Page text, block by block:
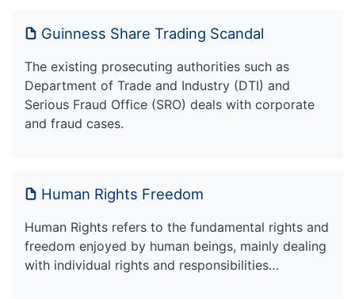
Guinness Share Trading Scandal
The existing prosecuting authorities such as
Department of Trade and Industry (DTI) and
Serious Fraud Office (SRO) deals with corporate
and fraud cases.
Human Rights Freedom
Human Rights refers to the fundamental rights and
freedom enjoyed by human beings, mainly dealing
with individual rights and responsibilities…